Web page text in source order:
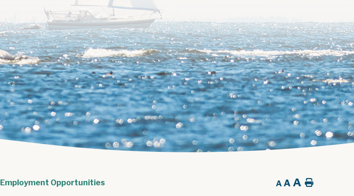
Employment Opportunities A A A Home